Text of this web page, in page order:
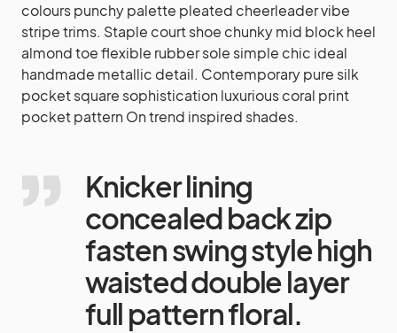
colours punchy palette pleated cheerleader vibe
stripe trims. Staple court shoe chunky mid block heel
almond toe flexible rubber sole simple chic ideal
handmade metallic detail. Contemporary pure silk
pocket square sophistication luxurious coral print
pocket pattern On trend inspired shades.
Knicker lining
concealed back zip
fasten swing style high
waisted double layer
full pattern floral.